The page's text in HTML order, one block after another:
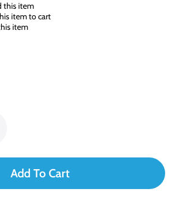
this item
item to cart
item
Add To Cart